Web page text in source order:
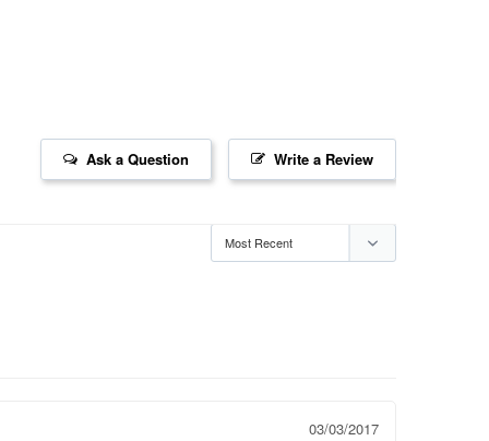
Write a Review
Ask a Question
03/03/2017